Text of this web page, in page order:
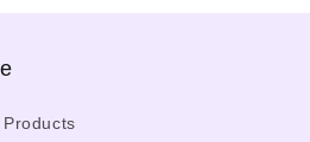
Products